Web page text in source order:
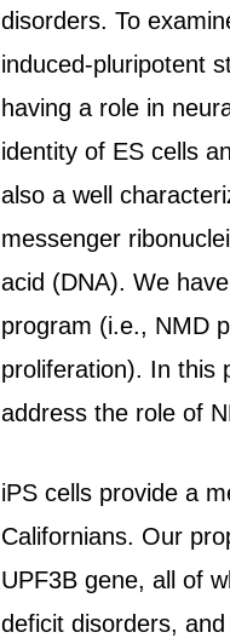
disorders. To
induced-pluripotent
having a role in
identity of ES cells
also a well
messenger
acid (DNA). We
program (i.e., NMD
proliferation). In this
address the role of
iPS cells provide a
Californians. Our
UPF3B gene, all of
deficit disorders,